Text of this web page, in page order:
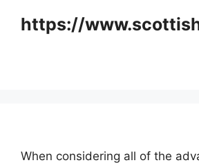
https://
When considering all of the